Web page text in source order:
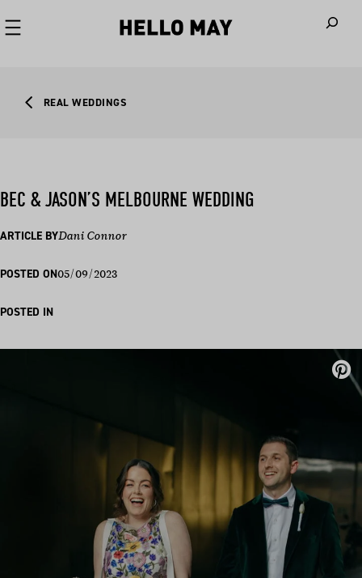
REAL WEDDINGS
BEC & JASON’S MELBOURNE WEDDING
ARTICLE BYDani Connor
POSTED ON05/09/2023
POSTED IN